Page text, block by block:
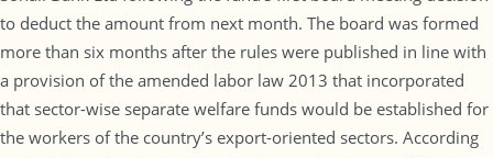
to deduct the amount from next month. The board was formed
more than six months after the rules were published in line with
a provision of the amended labor law 2013 that incorporated
that sector-wise separate welfare funds would be established for
the workers of the country’s export-oriented sectors. According